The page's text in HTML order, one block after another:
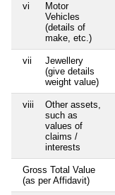
vi
Motor
Vehicles
(details of
make, etc.)
vii
Jewellery
(give details
weight value)
viii
Other assets,
such as
values of
claims /
interests
Gross Total Value
(as per Affidavit)